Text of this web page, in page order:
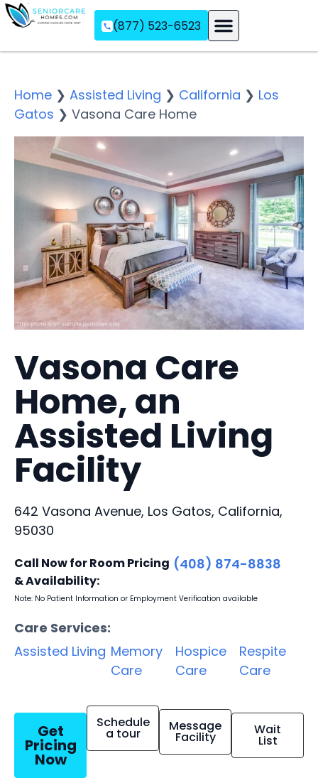
(877) 523-6523
Home ❯ Assisted Living ❯ California ❯ Los
Gatos ❯ Vasona Care Home
Vasona Care
Home, an
Assisted Living
Facility
642 Vasona Avenue, Los Gatos, California,
95030
Call Now for Room Pricing
& Availability:
(408) 874-8838
Note: No Patient Information or Employment Verification available
Care Services:
Assisted Living Memory
Care
Hospice
Care
Respite
Care
Get
Pricing
Now
Schedule
a tour Message
Facility Wait
List